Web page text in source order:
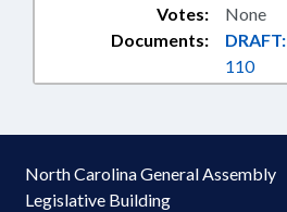
Documents: DRAFT:
110
Votes: None
North Carolina General Assembly
Legislative Building